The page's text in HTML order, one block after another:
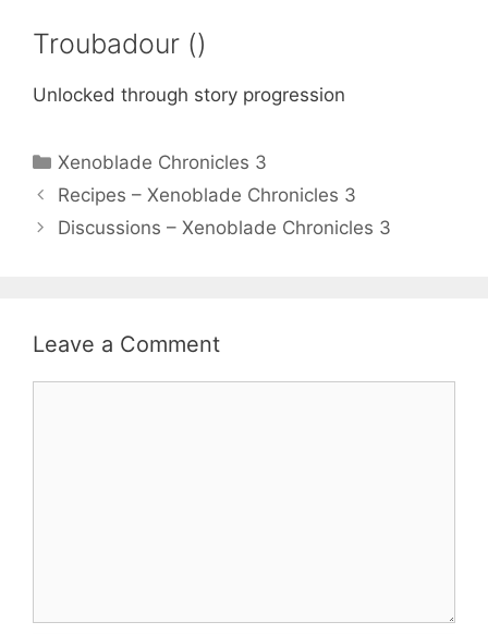
Troubadour ()
Unlocked through story progression
Categories
Xenoblade Chronicles 3
Recipes – Xenoblade Chronicles 3
Discussions – Xenoblade Chronicles 3
Leave a Comment